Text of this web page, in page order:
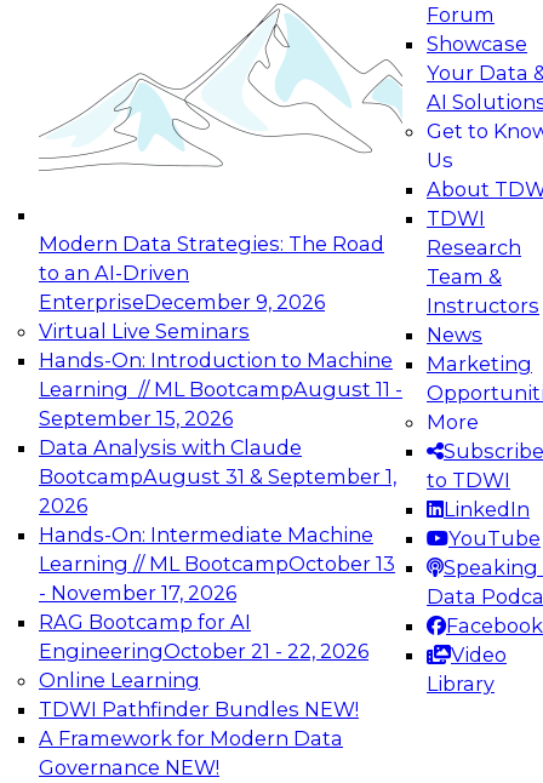
Modern Data Strategies: The Road
to an AI-Driven
EnterpriseDecember 9, 2026
Virtual Live Seminars
Hands-On: Introduction to Machine
Learning // ML BootcampAugust 11 -
September 15, 2026
Data Analysis with Claude
BootcampAugust 31 & September 1,
2026
Hands-On: Intermediate Machine
Learning // ML BootcampOctober 13
- November 17, 2026
RAG Bootcamp for AI
EngineeringOctober 21 - 22, 2026
Online Learning
TDWI Pathfinder Bundles NEW!
A Framework for Modern Data
Governance NEW!
Forum
Showcase
Your Data
AI
Get to
Us
About
TDWI
Research
Team &
Instructors
News
Marketing
More
Subscribe
to TDWI
LinkedIn
YouTube
Speaking
Data
Facebook
Video
Library
Applications: From Data Foundations to Real-
Join this Expert Panel to learn how your
organization can advance from
experimentation to production-level generative
November 9, 2026
Expert Panel: Engineering the Future:
Architecting Scalable Data Platforms for AI and
Analytics
Join this Expert Panel to learn how to take
advantage of innovations in modern data
architecture.
December 7, 2026
TDWI On-Demand Webinars on
Data Management, Analytics, &
AI